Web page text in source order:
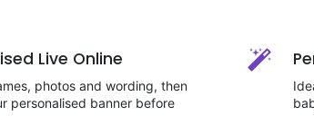
Live Online
photos and wording, then
personalised banner before